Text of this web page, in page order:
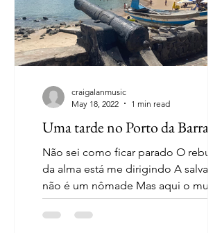
Uma tarde no Porto da Barra
Não sei como ficar parado O rebuliço
da alma está me dirigindo A salvação
não é um nômade Mas aqui o mundo
parou de girar O céu, a terra,...
craigalanmusic
May 18, 2022
1 min read